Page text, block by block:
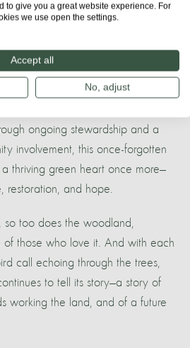
in the past
as a testament to what
nature work together. It’s a
can be healed, that wildlife can
ongoing stewardship and a
involvement, this once-forgotten
thriving green heart once more—
restoration, and hope.
so too does the woodland,
of those who love it. And with each
call echoing through the trees,
to tell its story—a story of
working the land, and of a future
to give you a great website experience. For
we use open the settings.
Accept all
No, adjust